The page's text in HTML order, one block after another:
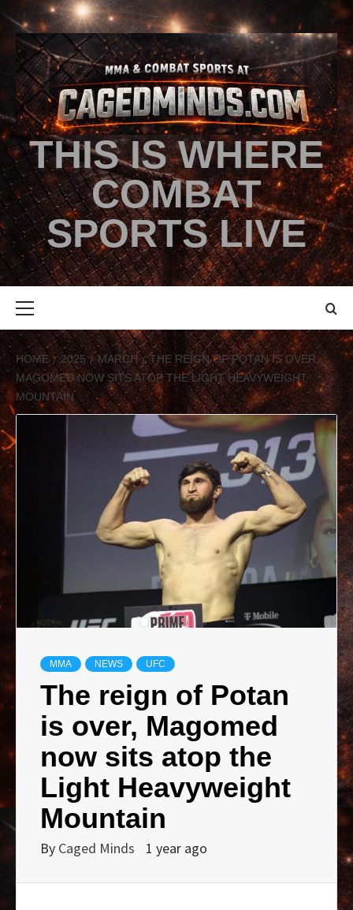
THIS IS WHERE
COMBAT
SPORTS LIVE
HOME 2025 MARCH
THE REIGN OF POTAN IS OVER,
MAGOMED NOW SITS ATOP THE LIGHT HEAVYWEIGHT
MOUNTAIN
MMA NEWS UFC
The reign of Potan
is over, Magomed
now sits atop the
Light Heavyweight
Mountain
By Caged Minds 1 year ago